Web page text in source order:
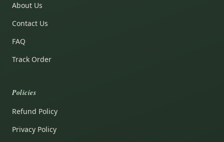
About Us
Contact Us
FAQ
Track Order
Policies
Refund Policy
Privacy Policy